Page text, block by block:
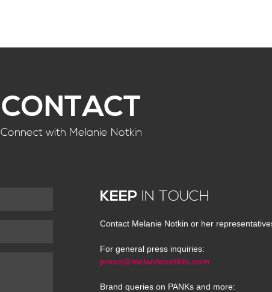
CONTACT
Connect with Melanie Notkin
KEEP IN TOUCH
Contact Melanie Notkin or her
For general press inquiries:
press@melanienotkin.com
Brand queries on PANKs and more: